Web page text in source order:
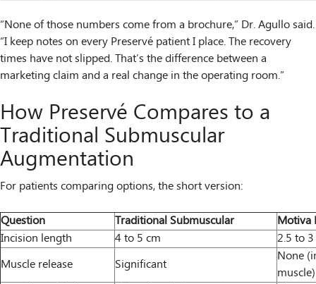
“None of those numbers come from a brochure,” Dr. Agullo said.
“I keep notes on every Preservé patient I place. The recovery
times have not slipped. That’s the difference between a
marketing claim and a real change in the operating room.”
How Preservé Compares to a
Traditional Submuscular
Augmentation
For patients comparing options, the short version:
Question
Traditional Submuscular
Motiva
Incision length
4 to 5 cm
2.5 to
Muscle release
Significant
None
muscle)